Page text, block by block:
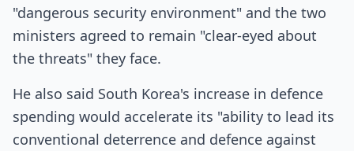
"dangerous security environment" and the two
ministers agreed to remain "clear-eyed about
the threats" they face.
He also said South Korea's increase in defence
spending would accelerate its "ability to lead its
conventional deterrence and defence against